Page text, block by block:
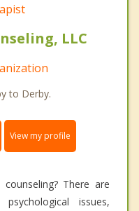
LLC
to Derby.
View my profile
There are
issues,